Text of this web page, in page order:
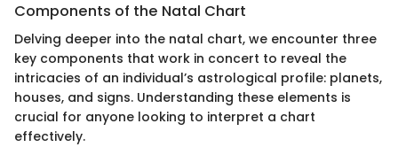
Components of the Natal Chart
Delving deeper into the natal chart, we encounter three
key components that work in concert to reveal the
intricacies of an individual’s astrological profile: planets,
houses, and signs. Understanding these elements is
crucial for anyone looking to interpret a chart
effectively.